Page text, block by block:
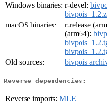
Windows binaries: r-devel:
macOS binaries:
r-release
(arm64):
Old sources:
bivpois
Reverse dependencies:
Reverse imports: MLE